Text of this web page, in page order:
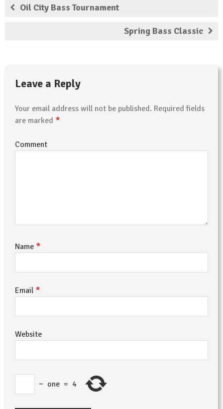
Oil City Bass Tournament
Spring Bass Classic
Leave a Reply
Your email address will not be published. Required fields
are marked *
Comment
Name *
Email *
Website
− one = 4